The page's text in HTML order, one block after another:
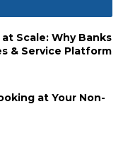
Scale: Why Banks
& Service Platform
at Your Non-